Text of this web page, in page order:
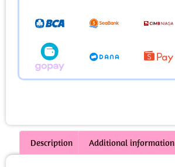
Description Additional information